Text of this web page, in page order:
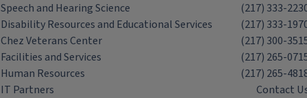
Speech and Hearing Science
(217) 333-
Disability Resources and Educational Services
(217) 333-
Chez Veterans Center
(217) 300-
Facilities and Services
(217) 265-
Human Resources
(217) 265-
IT Partners
Contact